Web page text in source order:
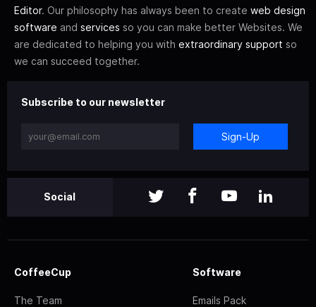
Editor. Our philosophy has always been to create web design
software and services so you can make better Websites. We
are dedicated to helping you with extraordinary support so
we can succeed together.
Subscribe to our newsletter
Sign-Up
Social
CoffeeCup
The Team
Software
Emails Pack